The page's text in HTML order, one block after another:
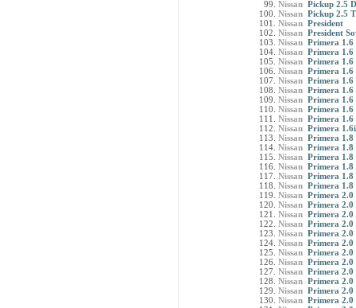
Nissan Pickup 2.5
Nissan Pickup 2.5
Nissan President
Nissan President
Nissan Primera 1.6
Nissan Primera 1.6
Nissan Primera
Nissan Primera 1.6
Nissan Primera
Nissan Primera
Nissan Primera 1.6
Nissan Primera
Nissan Primera
Nissan Primera
Nissan Primera 1.8
Nissan Primera 1.8
Nissan Primera
Nissan Primera 1.8
Nissan Primera
Nissan Primera
Nissan Primera 2.0
Nissan Primera 2.0
Nissan Primera
Nissan Primera 2.0
Nissan Primera
Nissan Primera
Nissan Primera 2.0
Nissan Primera
Nissan Primera
Nissan Primera 2.0
Nissan Primera
Nissan Primera